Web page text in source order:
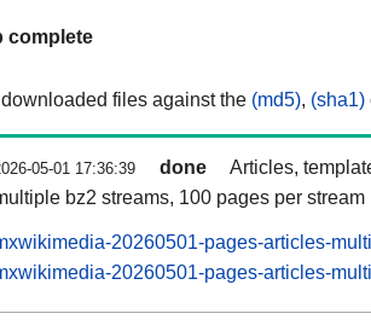
complete
files against the (md5), (sha1)
05-01 17:36:39 done
Articles,
bz2 streams, 100 pages per stream
20260501-pages-articles-
20260501-pages-articles-